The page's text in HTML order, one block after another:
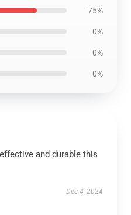
75%
0%
0%
0%
and durable this
Dec 4, 2024